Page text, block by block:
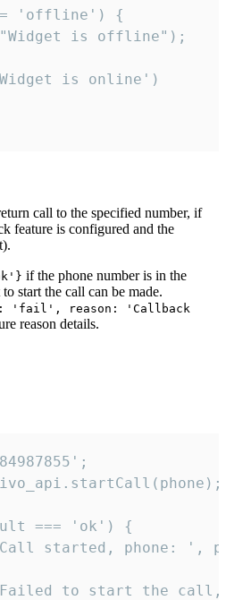
'offline') {
is offline");
is online')
call to the specified number, if
feature is configured and the
if the phone number is in the
start the call can be made.
'fail', reason: 'Callback
reason details.
=== 'ok') {
started, phone: ',
to start the